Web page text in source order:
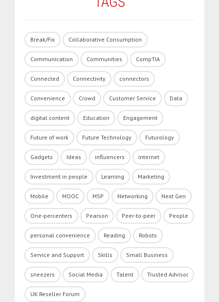
Break/Fix Collaborative Consumption
Communication Communities CompTIA
Connected Connectivity connectors
Convenience Crowd Customer Service Data
digital content Education Engagement
Future of work Future Technology Futurology
Gadgets Ideas influencers internet
Investment in people Learning Marketing
Mobile MOOC MSP Networking Next Gen
One-percenters Pearson Peer-to-peer People
personal convenience Reading Robots
Service and Support Skills Small Business
sneezers Social Media Talent Trusted Advisor
UK Reseller Forum